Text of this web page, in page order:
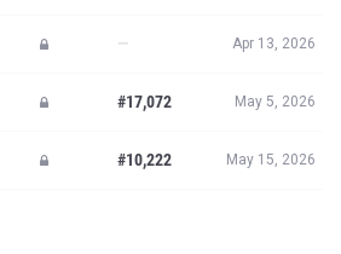
— Apr 13, 2026
#17,072 May 5, 2026
#10,222 May 15, 2026